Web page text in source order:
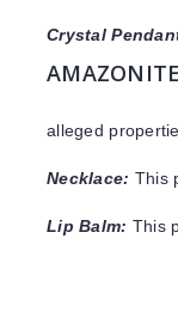
Crystal
alleged
Necklace: This
Lip Balm: This